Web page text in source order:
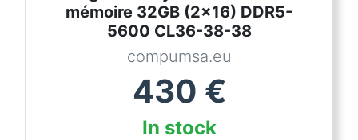
mémoire 32GB (2x16) DDR5-
5600 CL36-38-38
compumsa.eu
430 €
In stock